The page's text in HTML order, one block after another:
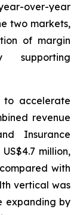
over-year
two markets,
of margin
to accelerate
revenue
Insurance
million,
with
vertical was
expanding by